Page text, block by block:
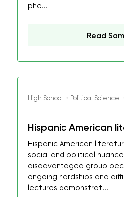
phe...
Read
High School ・Political Science
Hispanic American
Hispanic American
social and political
disadvantaged group
ongoing hardships and
lectures demonstrat...